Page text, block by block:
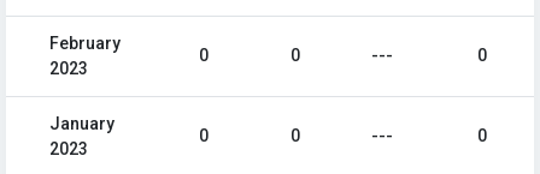
February
2023
0 0 --- 0
January
2023
0 0 --- 0